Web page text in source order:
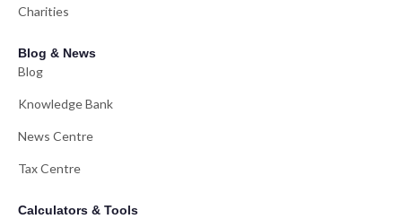
Charities
Blog & News
Blog
Knowledge Bank
News Centre
Tax Centre
Calculators & Tools